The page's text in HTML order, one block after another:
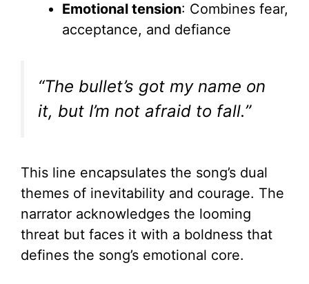
Emotional tension: Combines fear,
acceptance, and defiance
“The bullet’s got my name on
it, but I’m not afraid to fall.”
This line encapsulates the song’s dual
themes of inevitability and courage. The
narrator acknowledges the looming
threat but faces it with a boldness that
defines the song’s emotional core.